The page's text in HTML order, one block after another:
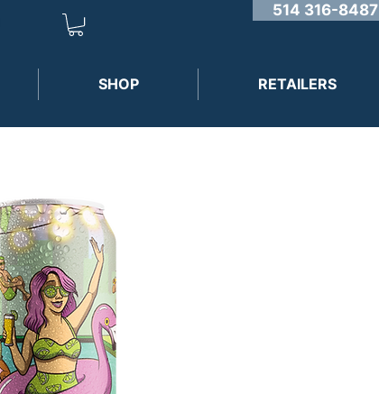
514 316-8487
SHOP RETAILERS